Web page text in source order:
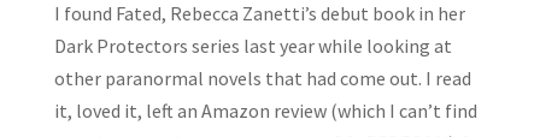
I found Fated, Rebecca Zanetti’s debut book in her
Dark Protectors series last year while looking at
other paranormal novels that had come out. I read
it, loved it, left an Amazon review (which I can’t find